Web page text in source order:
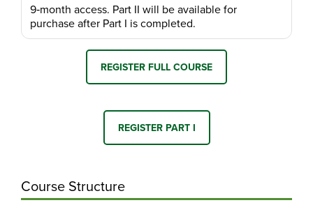
9‑month access. Part II will be available for
purchase after Part I is completed.
REGISTER FULL COURSE
REGISTER PART I
Course Structure